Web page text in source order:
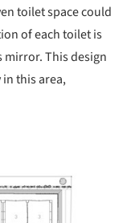
toilet space could
of each toilet is
mirror. This design
this area,